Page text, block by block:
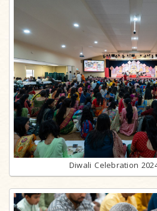
Diwali Celebration